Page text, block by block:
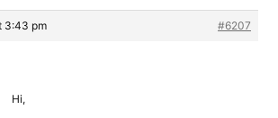
3:43 pm #6207
Hi,